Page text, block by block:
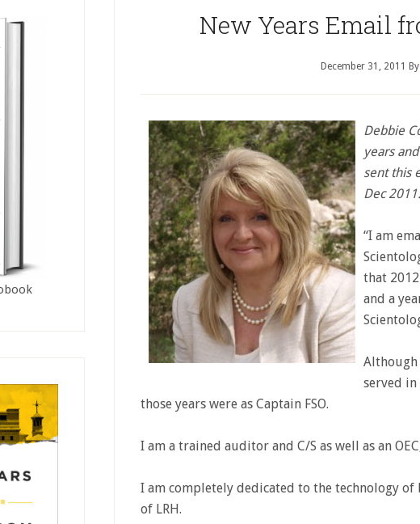
New Years Email
December 31, 2011 By
Debbie
years
sent this
Dec 2011.
“I am
that
and a
Although
served in
those years were as Captain FSO.
I am a trained auditor and C/S as well as an OEC,
I am completely dedicated to the technology of
of LRH.